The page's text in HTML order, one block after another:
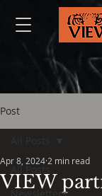
Post
All Posts
VIEW
Apr 8, 2024 2 min read